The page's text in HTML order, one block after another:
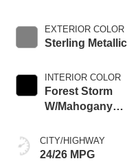
EXTERIOR COLOR
Sterling Metallic
INTERIOR COLOR
Forest Storm
W/Mahogany
Cloth/Coretec Seat
Trim
CITY/HIGHWAY
24/26 MPG